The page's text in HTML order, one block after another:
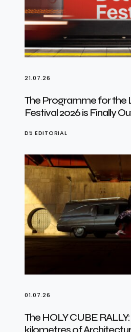
21.07.26
The Programme for the
Festival 2026 is Finally
D5 EDITORIAL
01.07.26
The HOLY CUBE